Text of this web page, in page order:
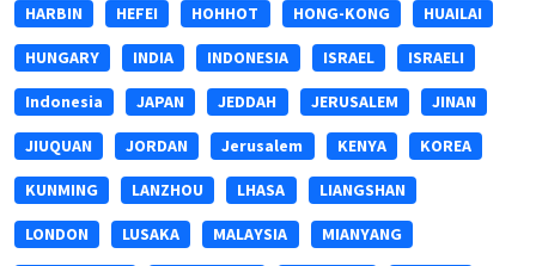
HARBIN HEFEI HOHHOT HONG-KONG HUAILAI
HUNGARY INDIA INDONESIA ISRAEL ISRAELI
Indonesia JAPAN JEDDAH JERUSALEM JINAN
JIUQUAN JORDAN Jerusalem KENYA KOREA
KUNMING LANZHOU LHASA LIANGSHAN
LONDON LUSAKA MALAYSIA MIANYANG